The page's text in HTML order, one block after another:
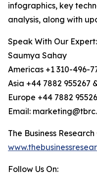
infographics, key
analysis, along with
Speak With Our Expert:
Saumya Sahay
Americas +1 310-496-
Asia +44 7882 955267
Europe +44 7882
Email:
The Business
Follow Us On: